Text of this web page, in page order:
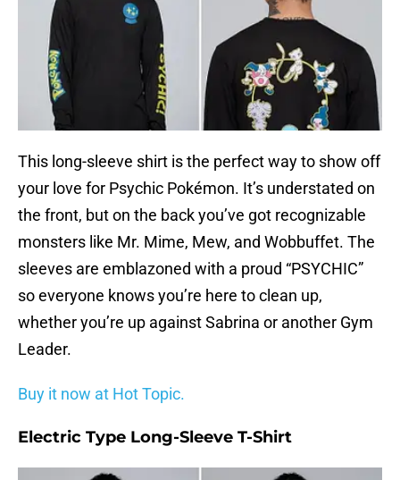
This long-sleeve shirt is the perfect way to show off
your love for Psychic Pokémon. It’s understated on
the front, but on the back you’ve got recognizable
monsters like Mr. Mime, Mew, and Wobbuffet. The
sleeves are emblazoned with a proud “PSYCHIC”
so everyone knows you’re here to clean up,
whether you’re up against Sabrina or another Gym
Leader.
Buy it now at Hot Topic.
Electric Type Long-Sleeve T-Shirt